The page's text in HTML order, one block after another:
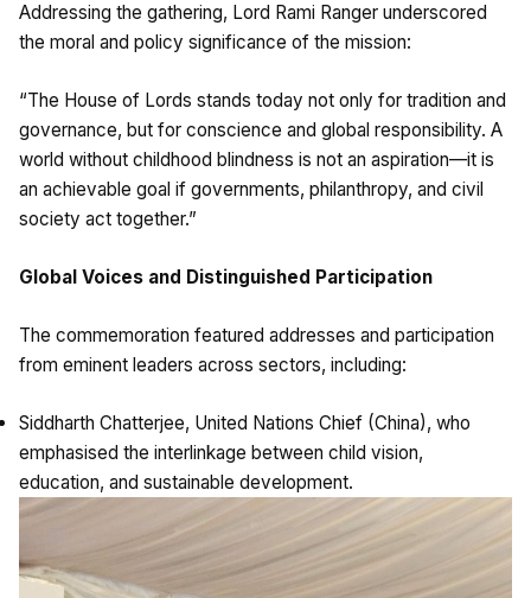
Addressing the gathering, Lord Rami Ranger underscored
the moral and policy significance of the mission:
“The House of Lords stands today not only for tradition and
governance, but for conscience and global responsibility. A
world without childhood blindness is not an aspiration—it is
an achievable goal if governments, philanthropy, and civil
society act together.”
Global Voices and Distinguished Participation
The commemoration featured addresses and participation
from eminent leaders across sectors, including:
Siddharth Chatterjee, United Nations Chief (China), who
emphasised the interlinkage between child vision,
education, and sustainable development.